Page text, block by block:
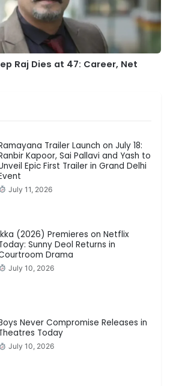
Raj Dies at 47: Career, Net
Trailer Launch on July 18:
Kapoor, Sai Pallavi and Yash to
Epic First Trailer in Grand Delhi
July 11, 2026
(2026) Premieres on Netflix
Sunny Deol Returns in
Drama
July 10, 2026
Never Compromise Releases in
Today
July 10, 2026